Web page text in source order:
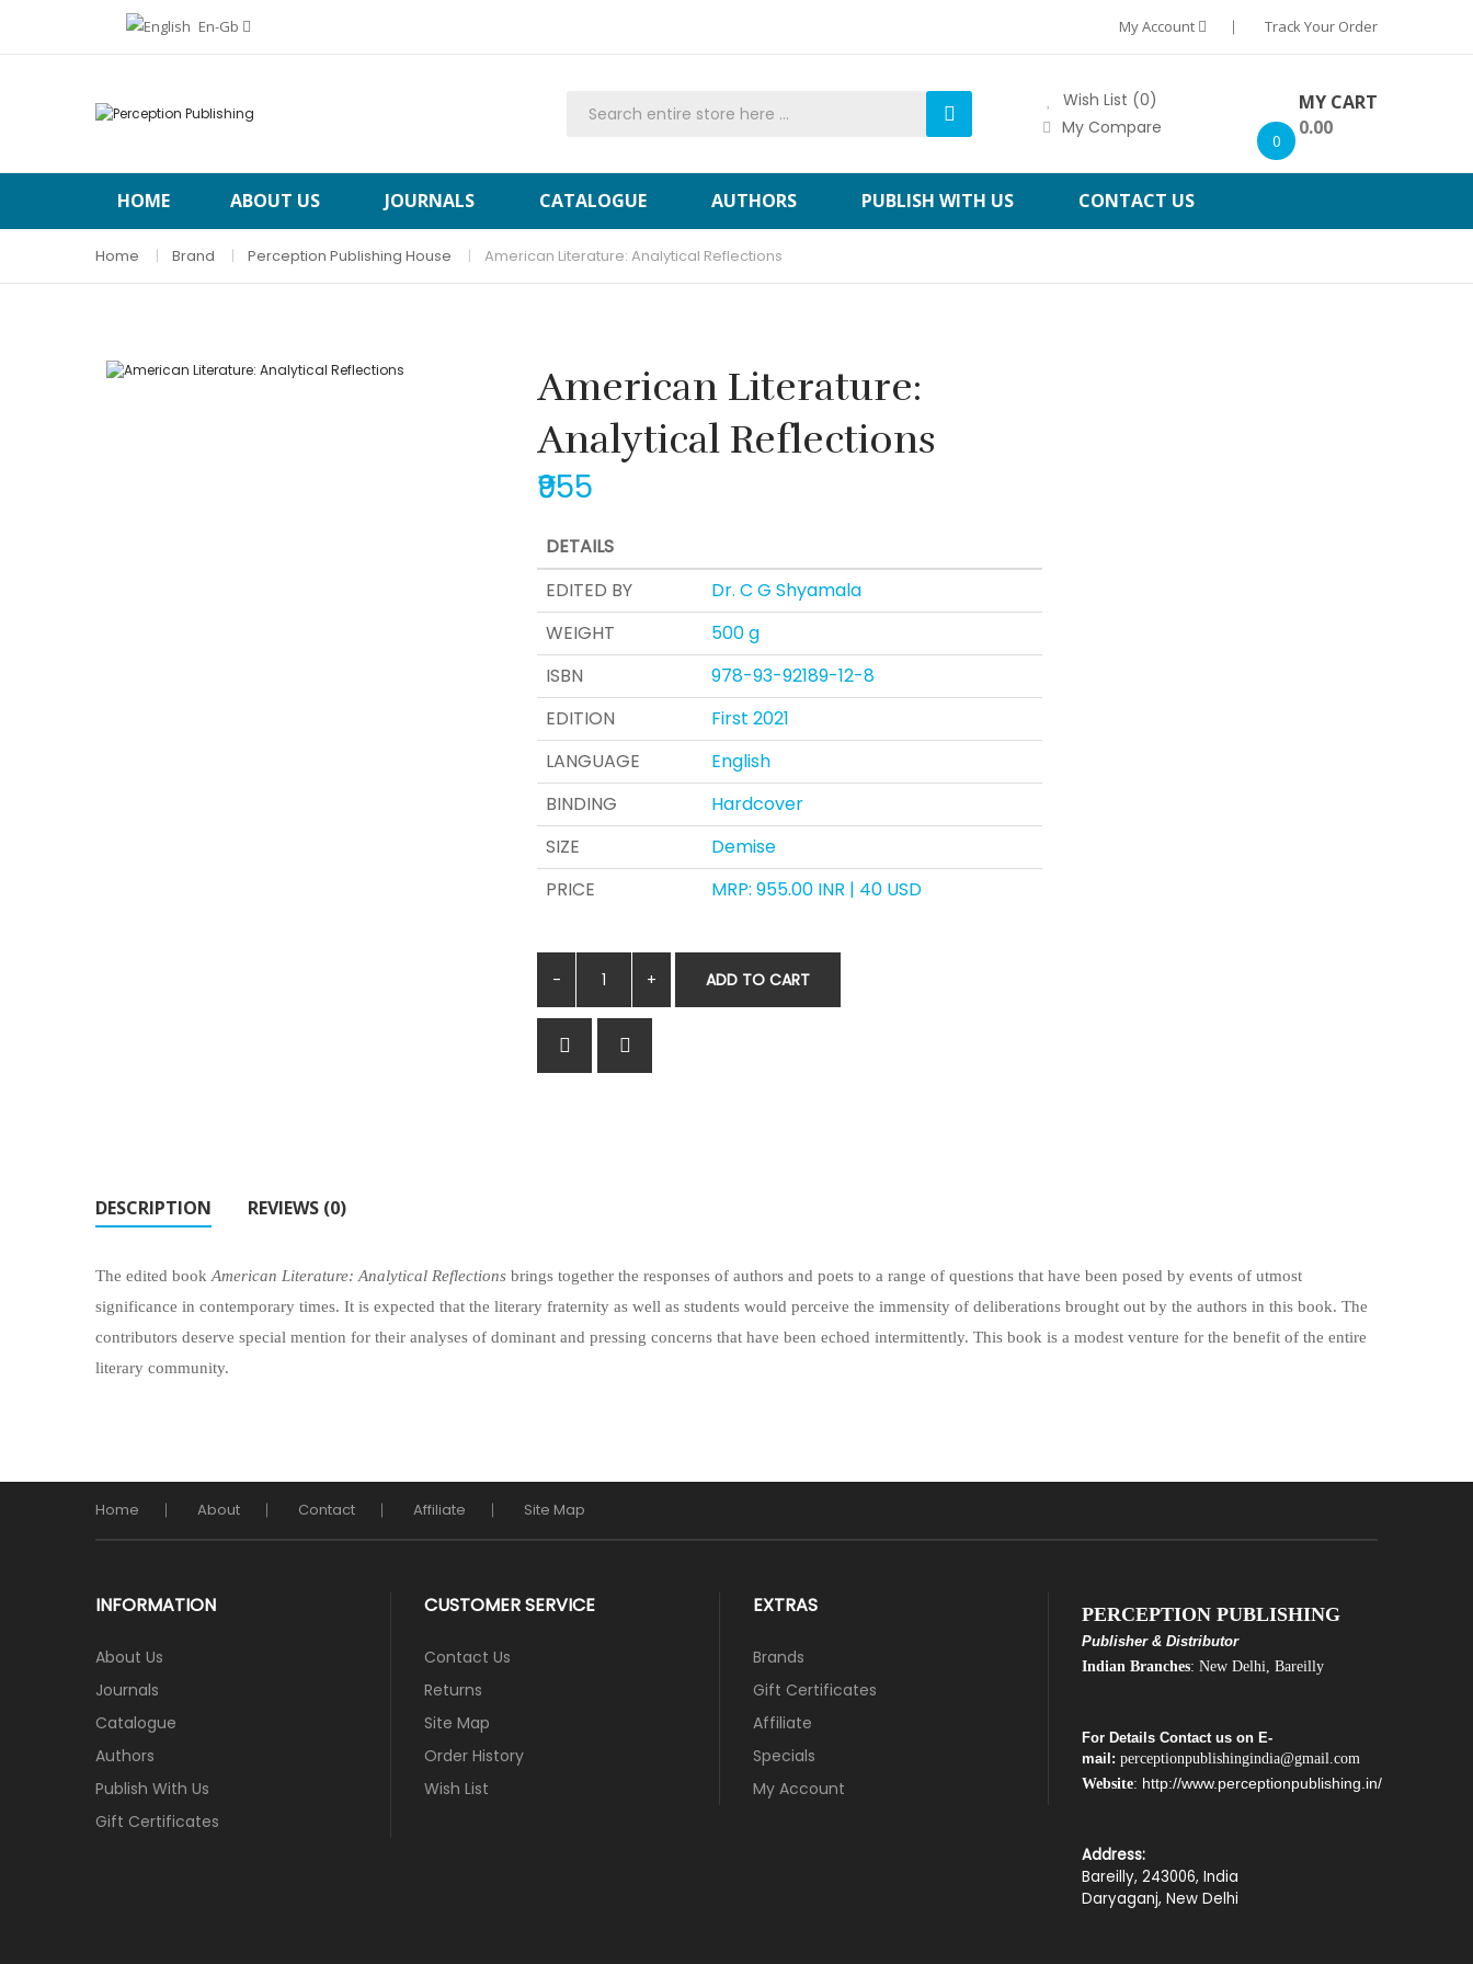
En-Gb My Account Track Your Order
Wish List (0)
My Compare
0
MY CART
0.00
HOME ABOUT US JOURNALS CATALOGUE AUTHORS PUBLISH WITH US CONTACT US
Home Brand Perception Publishing House American Literature: Analytical Reflections
American Literature:
Analytical Reflections
₹955
DETAILS
EDITED BY
Dr. C G Shyamala
WEIGHT
500 g
ISBN
978-93-92189-12-8
EDITION
First 2021
LANGUAGE
English
BINDING
Hardcover
SIZE
Demise
PRICE
MRP: 955.00 INR | 40 USD
ADD TO CART
DESCRIPTION REVIEWS (0)
The edited book American Literature: Analytical Reflections brings together the responses of authors and poets to a range of questions that have been posed by events of utmost
significance in contemporary times. It is expected that the literary fraternity as well as students would perceive the immensity of deliberations brought out by the authors in this book. The
contributors deserve special mention for their analyses of dominant and pressing concerns that have been echoed intermittently. This book is a modest venture for the benefit of the entire
literary community.
Home About Contact Affiliate Site Map
INFORMATION
About Us
Journals
Catalogue
Authors
Publish With Us
Gift Certificates
CUSTOMER SERVICE
Contact Us
Returns
Site Map
Order History
Wish List
EXTRAS
Brands
Gift Certificates
Affiliate
Specials
My Account
PERCEPTION PUBLISHING
Publisher & Distributor
Indian Branches: New Delhi, Bareilly
For Details Contact us on E-
mail: perceptionpublishingindia@gmail.com
Website: http://www.perceptionpublishing.in/
Address:
Bareilly, 243006, India
Daryaganj, New Delhi